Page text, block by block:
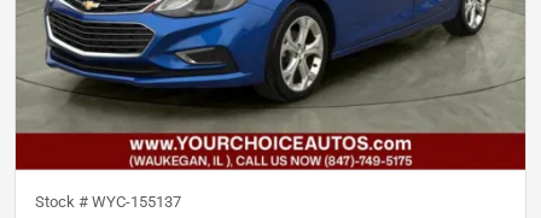
Stock # WYC-155137